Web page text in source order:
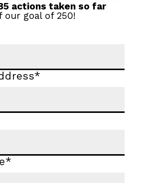
actions taken so far
our goal of 250!
*
*